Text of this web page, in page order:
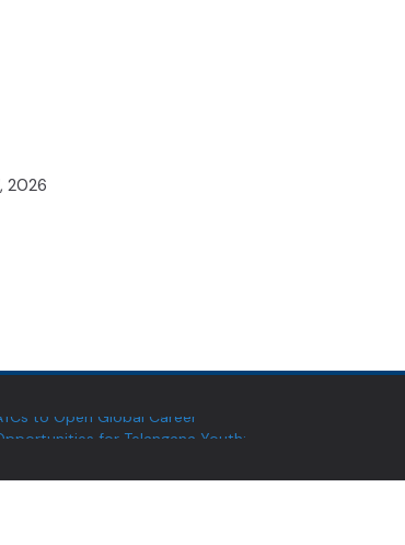
2026
to Open Global Career